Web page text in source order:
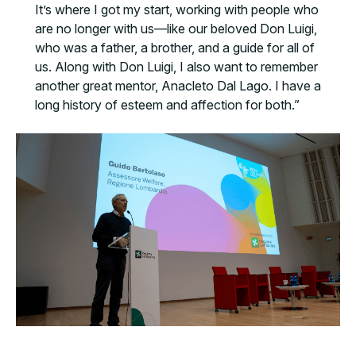
It’s where I got my start, working with people who
are no longer with us—like our beloved Don Luigi,
who was a father, a brother, and a guide for all of
us. Along with Don Luigi, I also want to remember
another great mentor, Anacleto Dal Lago. I have a
long history of esteem and affection for both.”